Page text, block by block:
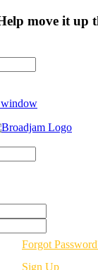
move it up
window
Forgot
Sign Up